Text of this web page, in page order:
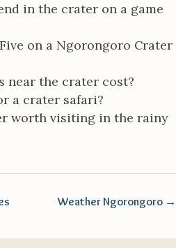
in the crater on a game
on a Ngorongoro Crater
near the crater cost?
a crater safari?
worth visiting in the rainy
Weather Ngorongoro →